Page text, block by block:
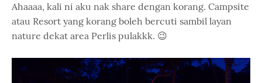
Ahaaaa, kali ni aku nak share dengan korang. Campsite
atau Resort yang korang boleh bercuti sambil layan
nature dekat area Perlis pulakkk. 😉